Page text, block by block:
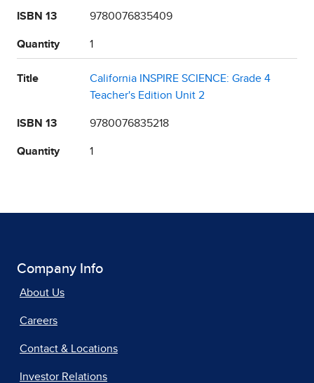
ISBN 13 9780076835409
Quantity 1
Title
California INSPIRE SCIENCE: Grade 4
Teacher's Edition Unit 2
ISBN 13 9780076835218
Quantity 1
Company Info
About Us
Careers
Contact & Locations
Investor Relations